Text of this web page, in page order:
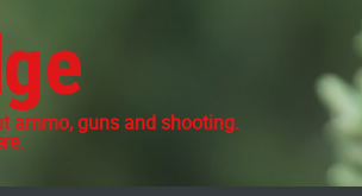
ammo, guns and shooting.